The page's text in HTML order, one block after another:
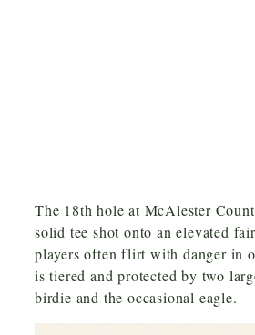
The 18th hole at McAlester
solid tee shot onto an elevated
players often flirt with danger in
is tiered and protected by two
birdie and the occasional eagle.